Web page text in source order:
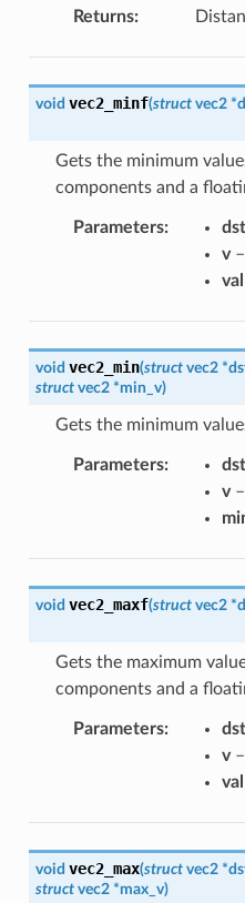
Returns:
void vec2_minf(struct vec2 *
Gets the minimum
components and a
Parameters: dst
v–
val
void vec2_min(struct vec2 *
struct vec2 *min_v)
Gets the minimum
Parameters: dst
v–
void vec2_maxf(struct vec2 *
Gets the maximum
components and a
Parameters: dst
v–
val
void vec2_max(struct vec2 *
struct vec2 *max_v)